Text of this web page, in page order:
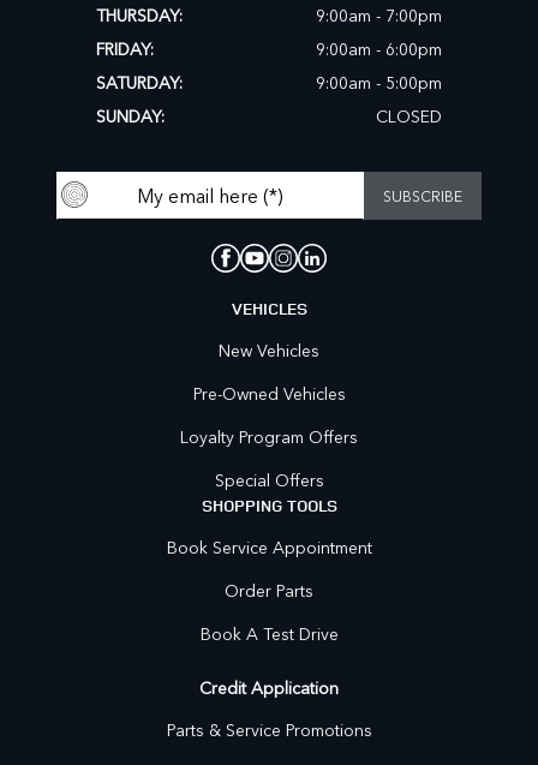
THURSDAY:
9:00am - 7:00pm
FRIDAY:
9:00am - 6:00pm
SATURDAY:
9:00am - 5:00pm
SUNDAY:
CLOSED
VEHICLES
New Vehicles
Pre-Owned Vehicles
Loyalty Program Offers
Special Offers
SHOPPING TOOLS
Book Service Appointment
Order Parts
Book A Test Drive
Credit Application
Parts & Service Promotions